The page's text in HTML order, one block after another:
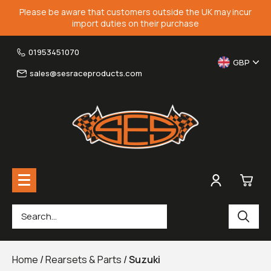
Please be aware that customers outside the UK may incur
import duties on their purchase
01953451070
sales@sesraceproducts.com
GBP
Fairing Brackets & Screen Braces
Home /Rearsets & Parts /Suzuki